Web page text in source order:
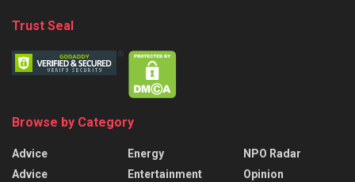
Trust Seal
Browse by Category
Advice
Advice
Energy
Entertainment
NPO Radar
Opinion